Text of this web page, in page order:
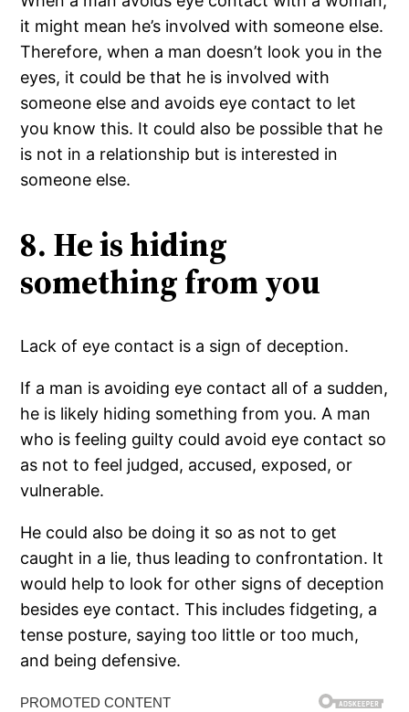
it might mean he’s involved with someone else.
Therefore, when a man doesn’t look you in the
eyes, it could be that he is involved with
someone else and avoids eye contact to let
you know this. It could also be possible that he
is not in a relationship but is interested in
someone else.
8. He is hiding
something from you
Lack of eye contact is a sign of deception.
If a man is avoiding eye contact all of a sudden,
he is likely hiding something from you. A man
who is feeling guilty could avoid eye contact so
as not to feel judged, accused, exposed, or
vulnerable.
He could also be doing it so as not to get
caught in a lie, thus leading to confrontation. It
would help to look for other signs of deception
besides eye contact. This includes fidgeting, a
tense posture, saying too little or too much,
and being defensive.